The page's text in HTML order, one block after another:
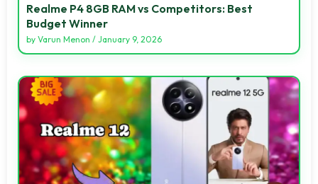
Realme P4 8GB RAM vs Competitors: Best
Budget Winner
by Varun Menon / January 9, 2026